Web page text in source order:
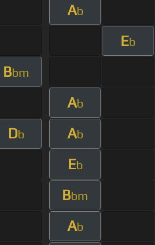
Ab
Eb
Bbm
Ab
Db Ab
Eb
Bbm
Ab